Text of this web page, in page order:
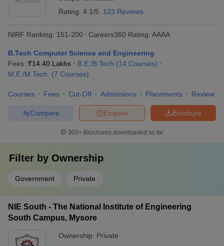
Rating: 4.1/5 123 Reviews
NIRF Ranking: 151-200 Careers360 Rating: AAAA
B.Tech Computer Science and Engineering
Fees :₹14.40 Lakhs B.E /B.Tech (14 Courses)
M.E /M.Tech.
(7 Courses)
Courses Fees Cut-Off Admissions Placements Review
Brochure
Enquire
Compare
300+ Brochures downloaded so far
Filter by Ownership
Government Private
NIE South - The National Institute of Engineering
South Campus, Mysore
Ownership: Private